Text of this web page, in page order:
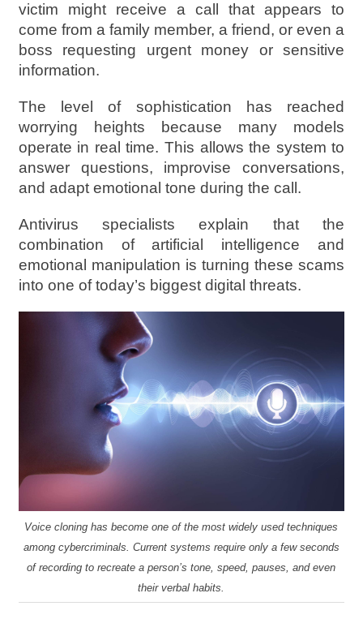
victim might receive a call that appears to
come from a family member, a friend, or even a
boss requesting urgent money or sensitive
information.
The level of sophistication has reached
worrying heights because many models
operate in real time. This allows the system to
answer questions, improvise conversations,
and adapt emotional tone during the call.
Antivirus specialists explain that the
combination of artificial intelligence and
emotional manipulation is turning these scams
into one of today’s biggest digital threats.
Voice cloning has become one of the most widely used techniques
among cybercriminals. Current systems require only a few seconds
of recording to recreate a person’s tone, speed, pauses, and even
their verbal habits.